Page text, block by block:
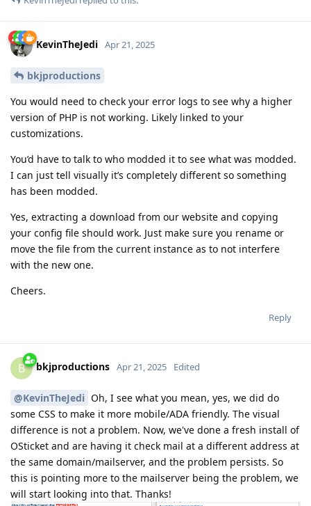
KevinTheJedi Apr 21, 2025
bkjproductions
You would need to check your error logs to see why a higher
version of PHP is not working. Likely linked to your
customizations.
You’d have to talk to who modded it to see what was modded.
I can just tell visually it’s completely different so something
has been modded.
Yes, extracting a download from our website and copying
your config file should work. Just make sure you rename or
move the file from the current instance as to not interfere
with the new one.
Cheers.
Reply
B bkjproductions Apr 21, 2025 Edited
@KevinTheJedi Oh, I see what you mean, yes, we did do
some CSS to make it more mobile/ADA friendly. The visual
difference is not a problem. Now, we've done a fresh install of
OSticket and are having it check mail at a different address at
the same domain/mailserver, and the problem persists. So
this is pointing more to the mailserver being the problem, we
will start looking into that. Thanks!